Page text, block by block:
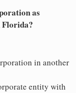
as
in another
entity with